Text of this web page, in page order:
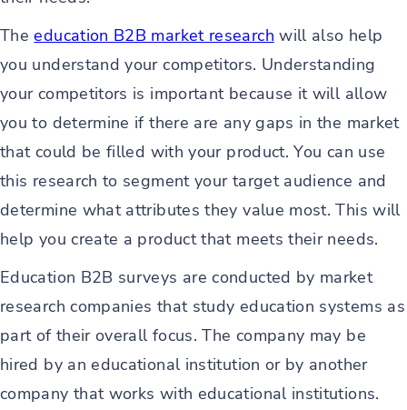
Theeducation B2B market research will also help
you understand your competitors. Understanding
your competitors is important because it will allow
you to determine if there are any gaps in the market
that could be filled with your product. You can use
this research to segment your target audience and
determine what attributes they value most. This will
help you create a product that meets their needs.
Education B2B surveys are conducted by market
research companies that study education systems as
part of their overall focus. The company may be
hired by an educational institution or by another
company that works with educational institutions.